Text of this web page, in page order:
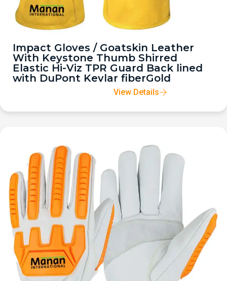
Impact Gloves / Goatskin Leather
With Keystone Thumb Shirred
Elastic Hi-Viz TPR Guard Back lined
with DuPont Kevlar fiberGold
View Details